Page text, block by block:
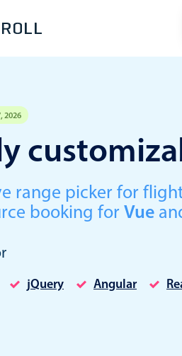
2026
range picker for
booking for Vue
jQuery Angular